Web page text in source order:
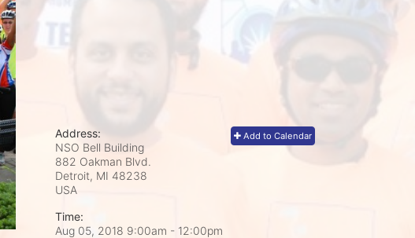
Add to Calendar
Address:
NSO Bell Building
882 Oakman Blvd.
Detroit, MI 48238
USA
Time:
Aug 05, 2018 9:00am - 12:00pm